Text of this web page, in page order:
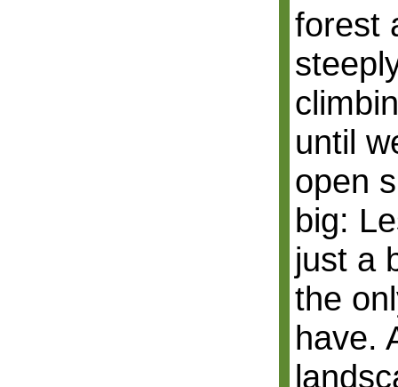
forest
until
open
big:
just a
the
have.